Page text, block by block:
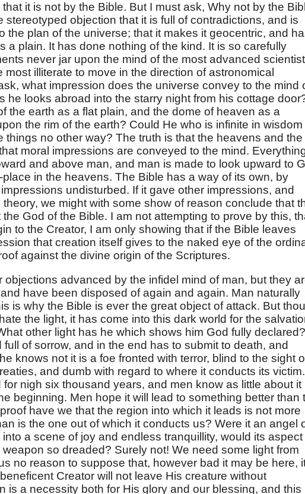
it is not by the Bible. But I must ask, Why not by the
stereotyped objection that it is full of contradictions, and is
the plan of the universe; that it makes it geocentric, and
a plain. It has done nothing of the kind. It is so carefully
never jar upon the mind of the most advanced
most illiterate to move in the direction of astronomical
what impression does the universe convey to the mind
he looks abroad into the starry night from his cottage
the earth as a flat plain, and the dome of heaven as a
the rim of the earth? Could He who is infinite in wisdom
things no other way? The truth is that the heavens and the
moral impressions are conveyed to the mind.
and above man, and man is made to look upward to
in the heavens. The Bible has a way of its own, by
undisturbed. If it gave other impressions, and
we might with some show of reason conclude that
God of the Bible. I am not attempting to prove by this,
to the Creator, I am only showing that if the Bible leaves
that creation itself gives to the naked eye of the
against the divine origin of the Scriptures.
objections advanced by the infidel mind of man, but they
have been disposed of again and again. Man naturally
is why the Bible is ever the great object of attack. But
the light, it has come into this dark world for the
other light has he which shows him God fully declared?
of sorrow, and in the end has to submit to death, and
knows not it is a foe fronted with terror, blind to the sight
and dumb with regard to where it conducts its
for nigh six thousand years, and men know as little about it
beginning. Men hope it will lead to something better than
have we that the region into which it leads is not more
is the one out of which it conducts us? Were it an angel
into a scene of joy and endless tranquillity, would its aspect
so dreaded? Surely not! We need some light from
no reason to suppose that, however bad it may be here,
Creator will not leave His creature without
is a necessity both for His glory and our blessing, and this